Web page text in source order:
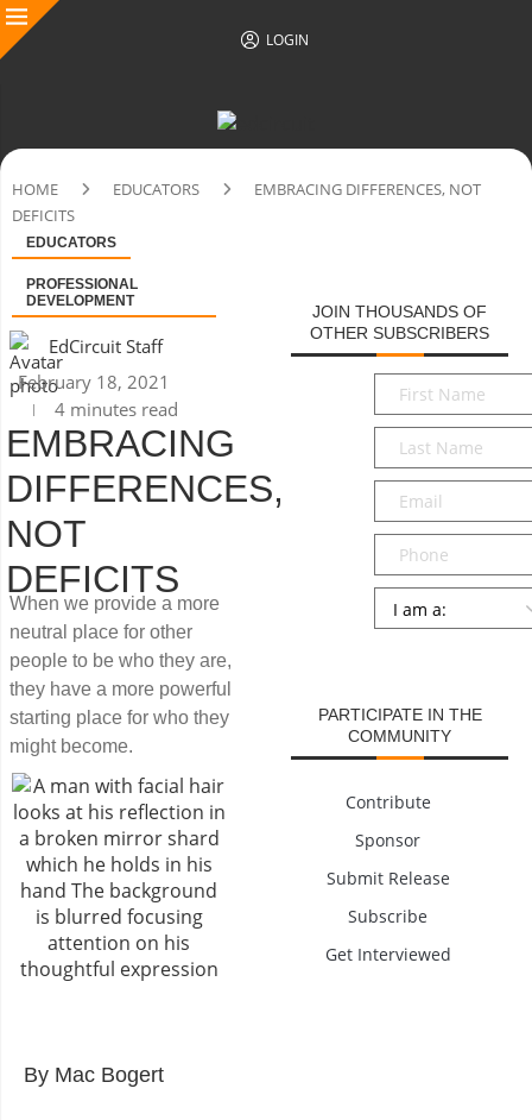
LOGIN
HOME EDUCATORS
EMBRACING DIFFERENCES, NOT
DEFICITS
EDUCATORS
PROFESSIONAL
DEVELOPMENT
EdCircuit Staff
February 18, 2021
4 minutes read
EMBRACING
DIFFERENCES,
NOT
DEFICITS
When we provide a more
neutral place for other
people to be who they are,
they have a more powerful
starting place for who they
might become.
By Mac Bogert
JOIN THOUSANDS OF
OTHER SUBSCRIBERS
First
Name*
Last
Name*
Email*
Phone
Persona
PARTICIPATE IN THE
COMMUNITY
Contribute
Sponsor
Submit Release
Subscribe
Get Interviewed